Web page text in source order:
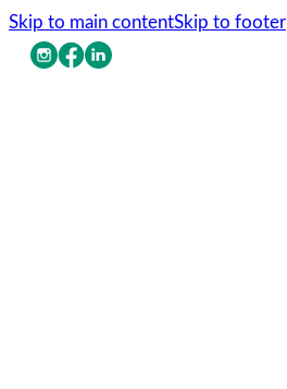
Skip to main contentSkip to footer